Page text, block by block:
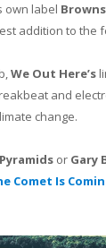
own label
addition to the
We Out Here’s
and
change.
or Gary
Comet Is